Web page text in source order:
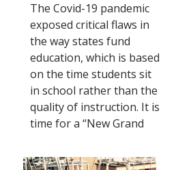
The Covid-19 pandemic
exposed critical flaws in
the way states fund
education, which is based
on the time students sit
in school rather than the
quality of instruction. It is
time for a “New Grand